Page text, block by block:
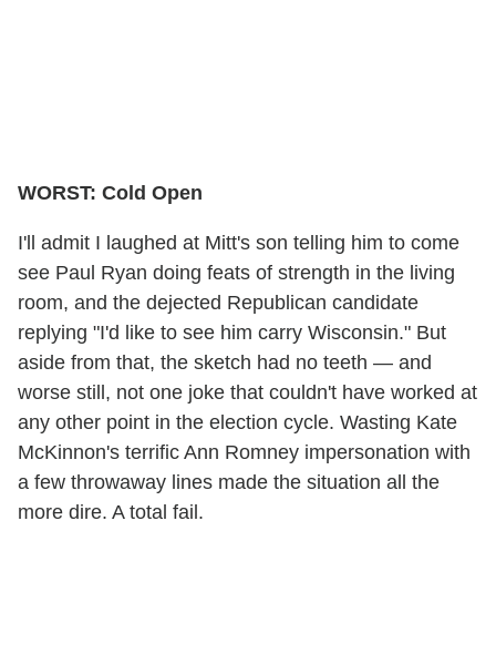
WORST: Cold Open
I'll admit I laughed at Mitt's son telling him to come
see Paul Ryan doing feats of strength in the living
room, and the dejected Republican candidate
replying "I'd like to see him carry Wisconsin." But
aside from that, the sketch had no teeth — and
worse still, not one joke that couldn't have worked at
any other point in the election cycle. Wasting Kate
McKinnon's terrific Ann Romney impersonation with
a few throwaway lines made the situation all the
more dire. A total fail.